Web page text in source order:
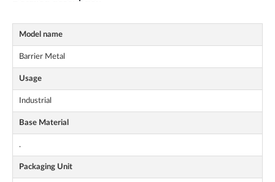
Model name
Barrier Metal
Usage
Industrial
Base Material
.
Packaging Unit